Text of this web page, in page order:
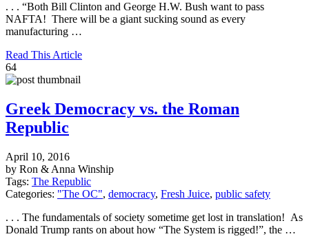
. . . “Both Bill Clinton and George H.W. Bush want to pass
NAFTA! There will be a giant sucking sound as every
manufacturing …
Read This Article
64
Greek Democracy vs. the Roman
Republic
April 10, 2016
by Ron & Anna Winship
Tags: The Republic
Categories: "The OC", democracy, Fresh Juice, public safety
. . . The fundamentals of society sometime get lost in translation! As
Donald Trump rants on about how “The System is rigged!”, the …